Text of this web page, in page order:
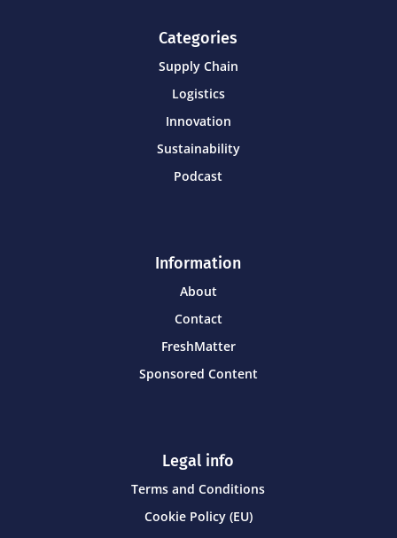
Categories
Supply Chain
Logistics
Innovation
Sustainability
Podcast
Information
About
Contact
FreshMatter
Sponsored Content
Legal info
Terms and Conditions
Cookie Policy (EU)